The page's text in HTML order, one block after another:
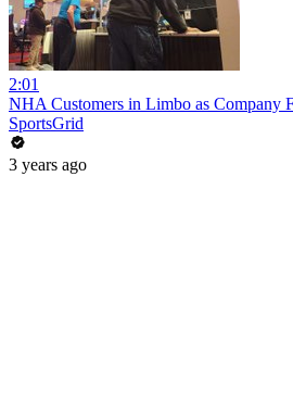
2:01
NHA Customers in Limbo as Company
SportsGrid
3 years ago